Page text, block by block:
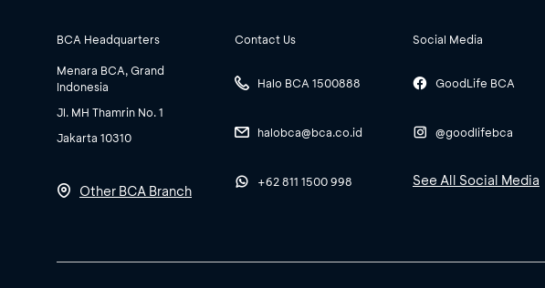
BCA Headquarters
Menara BCA, Grand
Indonesia
Jl. MH Thamrin No. 1
Jakarta 10310
Other BCA Branch
Contact Us
Halo BCA 1500888
halobca@bca.co.id
+62 811 1500 998
Social Media
GoodLife BCA
@goodlifebca
See All Social Media